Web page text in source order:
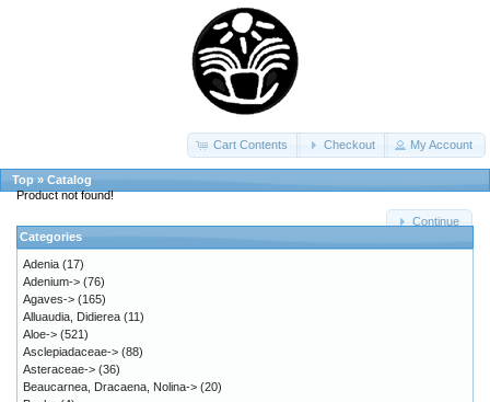
Cart Contents Checkout My Account
Top » Catalog
Product not found!
Continue
Categories
Adenia (17)
Adenium-> (76)
Agaves-> (165)
Alluaudia, Didierea (11)
Aloe-> (521)
Asclepiadaceae-> (88)
Asteraceae-> (36)
Beaucarnea, Dracaena, Nolina-> (20)